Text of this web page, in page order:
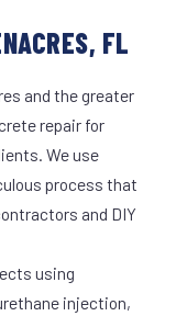
FL
and the greater
repair for
We use
process that
and DIY
using
injection,